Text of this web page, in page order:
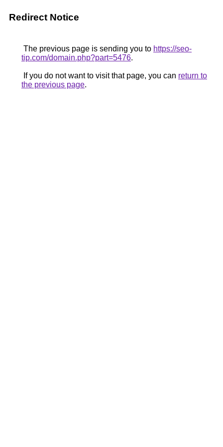
Redirect Notice
The previous page is sending you to https://seo-
tip.com/domain.php?part=5476.
If you do not want to visit that page, you can return to
the previous page.